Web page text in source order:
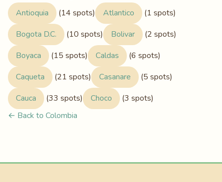
Antioquia (14 spots) Atlantico
(1 spots)
Bogota D.C.
(10 spots) Bolivar
(2 spots)
Boyaca
(15 spots) Caldas
(6 spots)
Caqueta
(21 spots) Casanare
(5 spots)
Cauca
(33 spots) Choco
(3 spots)
← Back to Colombia